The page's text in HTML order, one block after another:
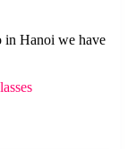
in Hanoi we have